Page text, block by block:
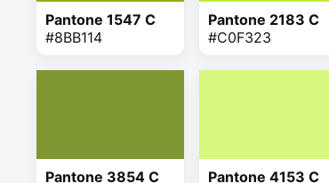
Pantone 1547 C
#8BB114
Pantone 2183 C
#C0F323
Pantone 3854 C
Pantone 4153 C